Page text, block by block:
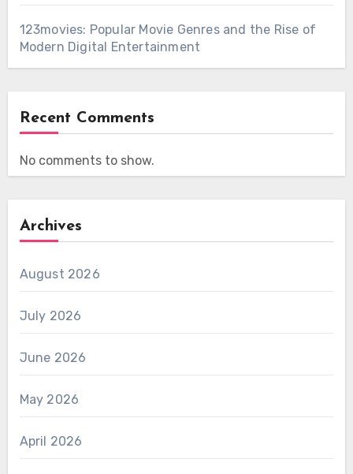
123movies: Popular Movie Genres and the Rise of
Modern Digital Entertainment
Recent Comments
No comments to show.
Archives
August 2026
July 2026
June 2026
May 2026
April 2026